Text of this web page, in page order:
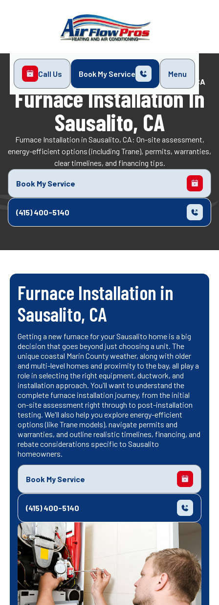
Call Us Book My Service
Menu
Home
Furnace Installation in Sausalito, CA
Furnace Installation In
Sausalito, CA
Furnace Installation in Sausalito, CA: On-site assessment,
energy-efficient options (including Trane), permits, warranties,
clear timelines, and financing tips.
Book My Service
(415) 400-5140
Furnace Installation in
Sausalito, CA
Getting a new furnace for your Sausalito home is a big
decision that goes beyond just choosing a unit. The
unique coastal Marin County weather, along with older
and multi-level homes and proximity to the bay, all play a
role in selecting the right equipment, ductwork, and
installation approach. You'll want to understand the
complete furnace installation journey, from the initial
on-site assessment right through to post-installation
testing. We'll also help you explore energy-efficient
options (like Trane models), navigate permits and
warranties, and outline realistic timelines, financing, and
rebate considerations specific to Sausalito
homeowners.
Book My Service
(415) 400-5140